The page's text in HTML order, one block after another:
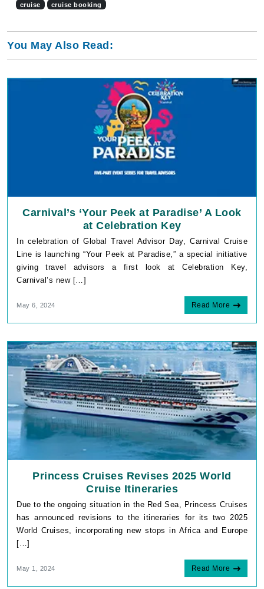
cruise
cruise booking
You May Also Read:
Carnival’s ‘Your Peek at Paradise’ A Look
at Celebration Key
In celebration of Global Travel Advisor Day, Carnival Cruise
Line is launching “Your Peek at Paradise,” a special initiative
giving travel advisors a first look at Celebration Key,
Carnival’s new […]
May 6, 2024 Read More
Princess Cruises Revises 2025 World
Cruise Itineraries
Due to the ongoing situation in the Red Sea, Princess Cruises
has announced revisions to the itineraries for its two 2025
World Cruises, incorporating new stops in Africa and Europe
[…]
May 1, 2024 Read More